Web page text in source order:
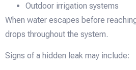
Outdoor irrigation systems
When water escapes before
drops throughout the system.
Signs of a hidden leak may include: